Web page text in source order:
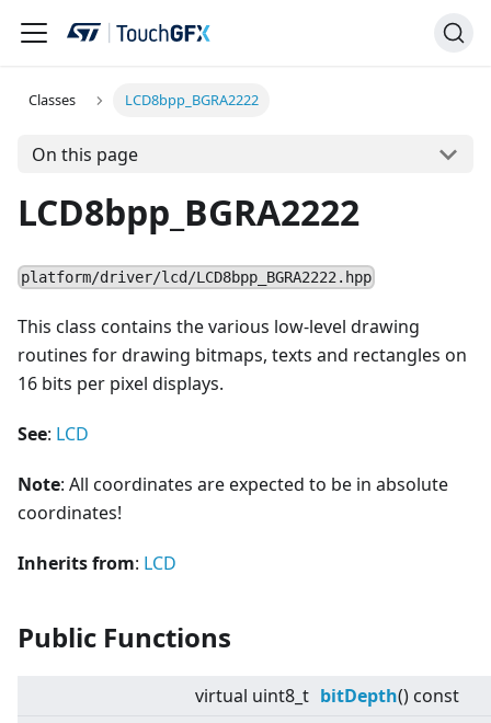
Classes LCD8bpp_BGRA2222
On this page
LCD8bpp_BGRA2222
platform/driver/lcd/LCD8bpp_BGRA2222.hpp
This class contains the various low-level drawing
routines for drawing bitmaps, texts and rectangles on
16 bits per pixel displays.
See: LCD
Note: All coordinates are expected to be in absolute
coordinates!
Inherits from: LCD
Public Functions
virtual uint8_t bitDepth() const